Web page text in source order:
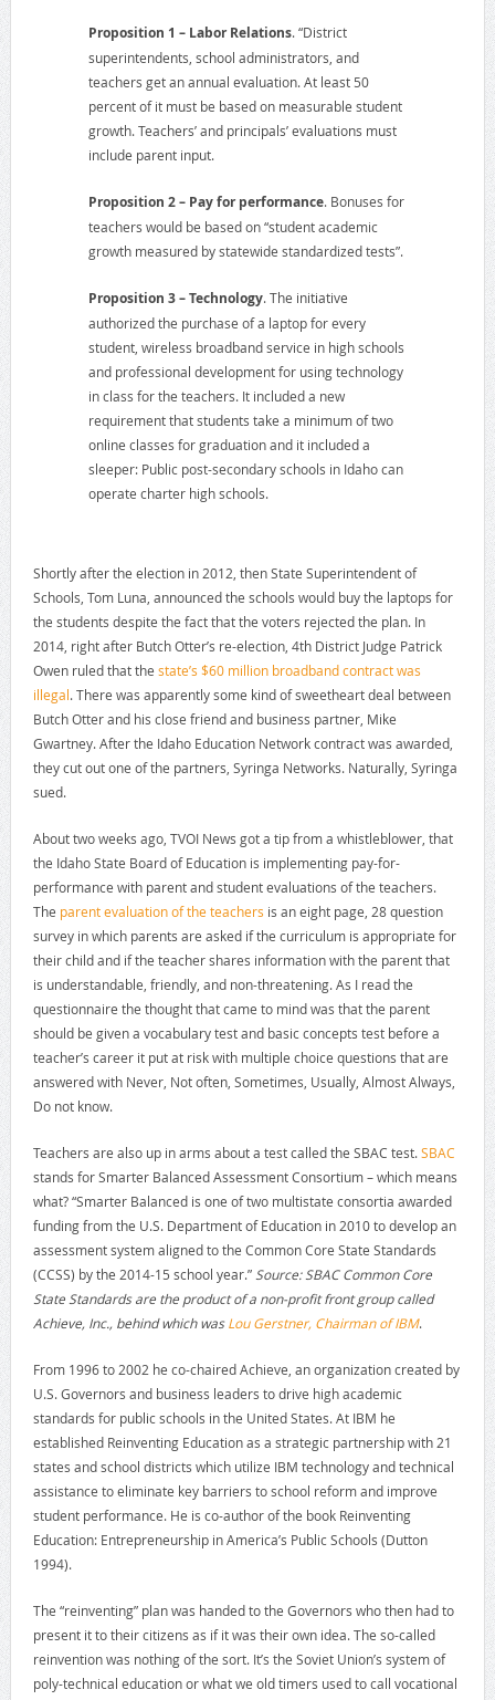
Proposition 1 – Labor Relations. “District
superintendents, school administrators, and
teachers get an annual evaluation. At least 50
percent of it must be based on measurable student
growth. Teachers’ and principals’ evaluations must
include parent input.
Proposition 2 – Pay for performance. Bonuses for
teachers would be based on “student academic
growth measured by statewide standardized tests”.
Proposition 3 – Technology. The initiative
authorized the purchase of a laptop for every
student, wireless broadband service in high schools
and professional development for using technology
in class for the teachers. It included a new
requirement that students take a minimum of two
online classes for graduation and it included a
sleeper: Public post-secondary schools in Idaho can
operate charter high schools.
Shortly after the election in 2012, then State Superintendent of
Schools, Tom Luna, announced the schools would buy the laptops for
the students despite the fact that the voters rejected the plan. In
2014, right after Butch Otter’s re-election, 4th District Judge Patrick
Owen ruled that the state’s $60 million broadband contract was
illegal. There was apparently some kind of sweetheart deal between
Butch Otter and his close friend and business partner, Mike
Gwartney. After the Idaho Education Network contract was awarded,
they cut out one of the partners, Syringa Networks. Naturally, Syringa
sued.
About two weeks ago, TVOI News got a tip from a whistleblower, that
the Idaho State Board of Education is implementing pay-for-
performance with parent and student evaluations of the teachers.
The parent evaluation of the teachers is an eight page, 28 question
survey in which parents are asked if the curriculum is appropriate for
their child and if the teacher shares information with the parent that
is understandable, friendly, and non-threatening. As I read the
questionnaire the thought that came to mind was that the parent
should be given a vocabulary test and basic concepts test before a
teacher’s career it put at risk with multiple choice questions that are
answered with Never, Not often, Sometimes, Usually, Almost Always,
Do not know.
Teachers are also up in arms about a test called the SBAC test.SBAC
stands for Smarter Balanced Assessment Consortium – which means
what? “Smarter Balanced is one of two multistate consortia awarded
funding from the U.S. Department of Education in 2010 to develop an
assessment system aligned to the Common Core State Standards
(CCSS) by the 2014-15 school year.”Source: SBAC Common Core
State Standards are the product of a non-profit front group called
Achieve, Inc., behind which wasLou Gerstner, Chairman of IBM.
From 1996 to 2002 he co-chaired Achieve, an organization created by
U.S. Governors and business leaders to drive high academic
standards for public schools in the United States. At IBM he
established Reinventing Education as a strategic partnership with 21
states and school districts which utilize IBM technology and technical
assistance to eliminate key barriers to school reform and improve
student performance. He is co-author of the book Reinventing
Education: Entrepreneurship in America’s Public Schools (Dutton
1994).
The “reinventing” plan was handed to the Governors who then had to
present it to their citizens as if it was their own idea. The so-called
reinvention was nothing of the sort. It’s the Soviet Union’s system of
poly-technical education or what we old timers used to call vocational